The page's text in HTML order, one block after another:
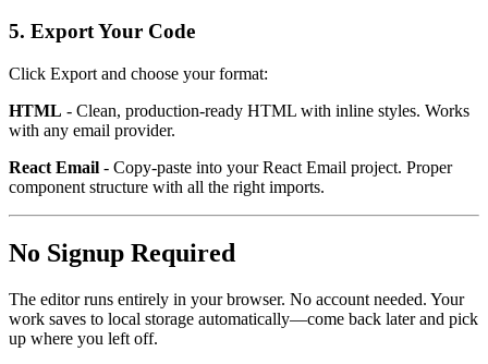
5. Export Your Code
Click Export and choose your format:
HTML - Clean, production-ready HTML with inline styles. Works
with any email provider.
React Email - Copy-paste into your React Email project. Proper
component structure with all the right imports.
No Signup Required
The editor runs entirely in your browser. No account needed. Your
work saves to local storage automatically—come back later and pick
up where you left off.